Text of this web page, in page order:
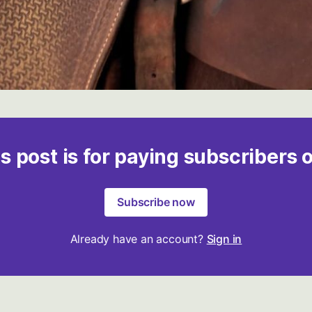
post is for paying subscribers
Subscribe now
Already have an account? Sign in